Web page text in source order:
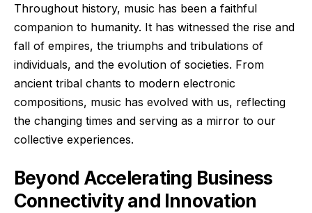
Throughout history, music has been a faithful
companion to humanity. It has witnessed the rise and
fall of empires, the triumphs and tribulations of
individuals, and the evolution of societies. From
ancient tribal chants to modern electronic
compositions, music has evolved with us, reflecting
the changing times and serving as a mirror to our
collective experiences.
Beyond Accelerating Business
Connectivity and Innovation